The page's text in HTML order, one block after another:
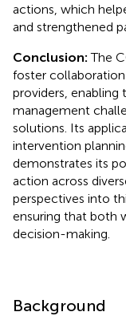
actions, which
and strengthened
Conclusion:The
foster
providers,
management
solutions. Its
intervention
demonstrates its
action across
perspectives into
ensuring that both
decision-making.
Background